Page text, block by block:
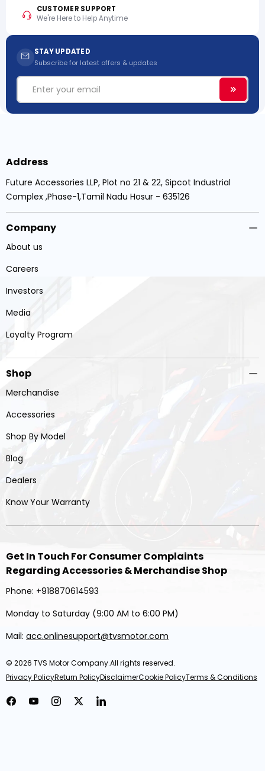
CUSTOMER SUPPORT
We're Here to Help Anytime
STAY UPDATED
Subscribe for latest offers & updates
Email
Address
Future Accessories LLP, Plot no 21 & 22, Sipcot Industrial
Complex ,Phase-1,Tamil Nadu Hosur - 635126
Company
About us
Careers
Investors
Media
Loyalty Program
Shop
Merchandise
Accessories
Shop By Model
Blog
Dealers
Know Your Warranty
Get In Touch For Consumer Complaints
Regarding Accessories & Merchandise Shop
Phone: +918870614593
Monday to Saturday (9:00 AM to 6:00 PM)
Mail: acc.onlinesupport@tvsmotor.com
© 2026 TVS Motor Company.All rights reserved.
Privacy PolicyReturn PolicyDisclaimerCookie PolicyTerms & Conditions
FacebookYouTubeInstagramTwitterLinkedIn